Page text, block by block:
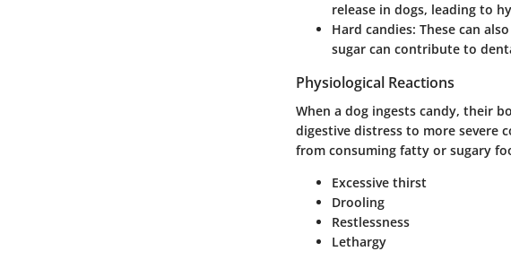
release in dogs, leading to
Hard candies: These can
sugar can contribute to
Physiological Reactions
When a dog ingests candy, their
digestive distress to more severe
from consuming fatty or sugary
Excessive thirst
Drooling
Restlessness
Lethargy